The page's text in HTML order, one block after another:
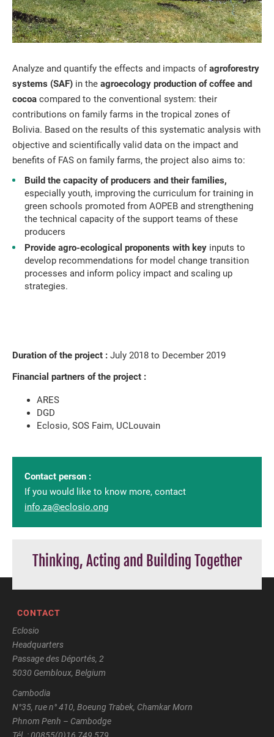
Analyze and quantify the effects and impacts ofagroforestry
systems (SAF) in the agroecology production of coffee and
cocoa compared to the conventional system: their
contributions on family farms in the tropical zones of
Bolivia. Based on the results of this systematic analysis with
objective and scientifically valid data on the impact and
benefits of FAS on family farms, the project also aims to:
Build the capacity of producers and their families,
especially youth, improving the curriculum for training in
green schools promoted from AOPEB and strengthening
the technical capacity of the support teams of these
producers
Provide agro-ecological proponents with key inputs to
develop recommendations for model change transition
processes and inform policy impact and scaling up
strategies.
Duration of the project : July 2018 to December 2019
Financial partners of the project :
ARES
DGD
Eclosio, SOS Faim, UCLouvain
Contact person :
If you would like to know more, contact
info.za@eclosio.ong
Thinking, Acting and Building Together
CONTACT
Eclosio
Headquarters
Passage des Déportés, 2
5030 Gembloux, Belgium
Cambodia
N°35, rue n° 410, Boeung Trabek, Chamkar Morn
Phnom Penh – Cambodge